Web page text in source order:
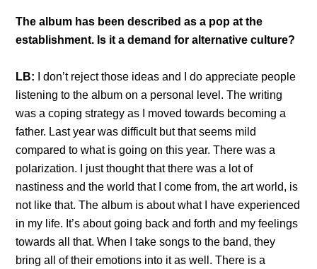
The album has been described as a pop at the
establishment. Is it a demand for alternative culture?
LB: I don’t reject those ideas and I do appreciate people
listening to the album on a personal level. The writing
was a coping strategy as I moved towards becoming a
father. Last year was difficult but that seems mild
compared to what is going on this year. There was a
polarization. I just thought that there was a lot of
nastiness and the world that I come from, the art world, is
not like that. The album is about what I have experienced
in my life. It’s about going back and forth and my feelings
towards all that. When I take songs to the band, they
bring all of their emotions into it as well. There is a